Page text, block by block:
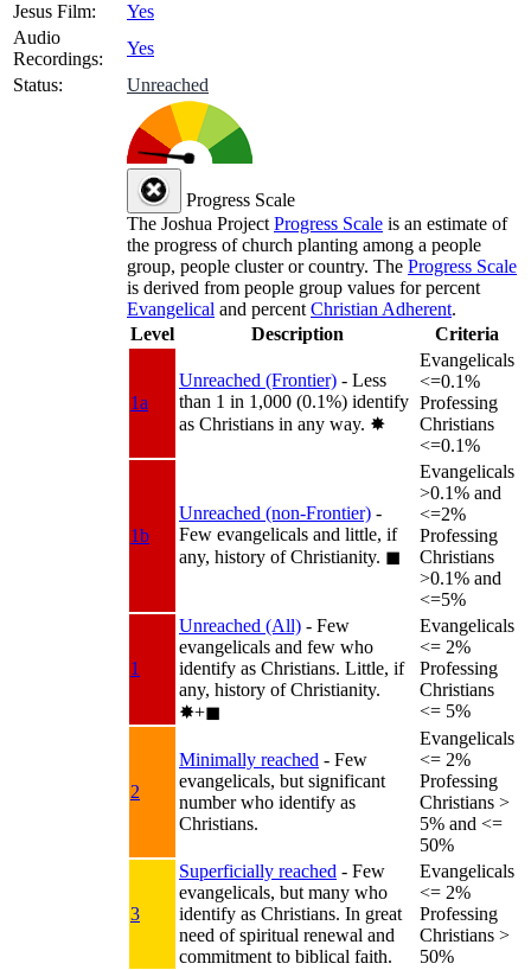
Jesus Film:
Yes
Audio
Recordings:
Yes
Status:
Unreached
Progress Scale
The Joshua Project Progress Scale is an estimate of
the progress of church planting among a people
group, people cluster or country. The Progress Scale
is derived from people group values for percent
Evangelical and percent Christian Adherent.
Level
Description Criteria
1a
Unreached (Frontier) - Less
than 1 in 1,000 (0.1%) identify
as Christians in any way. ✸︎
Evangelicals
<=0.1%
Professing
Christians
<=0.1%
1b
Unreached (non-Frontier) -
Few evangelicals and little, if
any, history of Christianity. ◼︎
Evangelicals
>0.1% and
<=2%
Professing
Christians
>0.1% and
<=5%
1
Unreached (All) - Few
evangelicals and few who
identify as Christians. Little, if
any, history of Christianity.
✸︎+◼︎
Evangelicals
<= 2%
Professing
Christians
<= 5%
2
Minimally reached - Few
evangelicals, but significant
number who identify as
Christians.
Evangelicals
<= 2%
Professing
Christians >
5% and <=
50%
3
Superficially reached - Few
evangelicals, but many who
identify as Christians. In great
need of spiritual renewal and
commitment to biblical faith.
Evangelicals
<= 2%
Professing
Christians >
50%